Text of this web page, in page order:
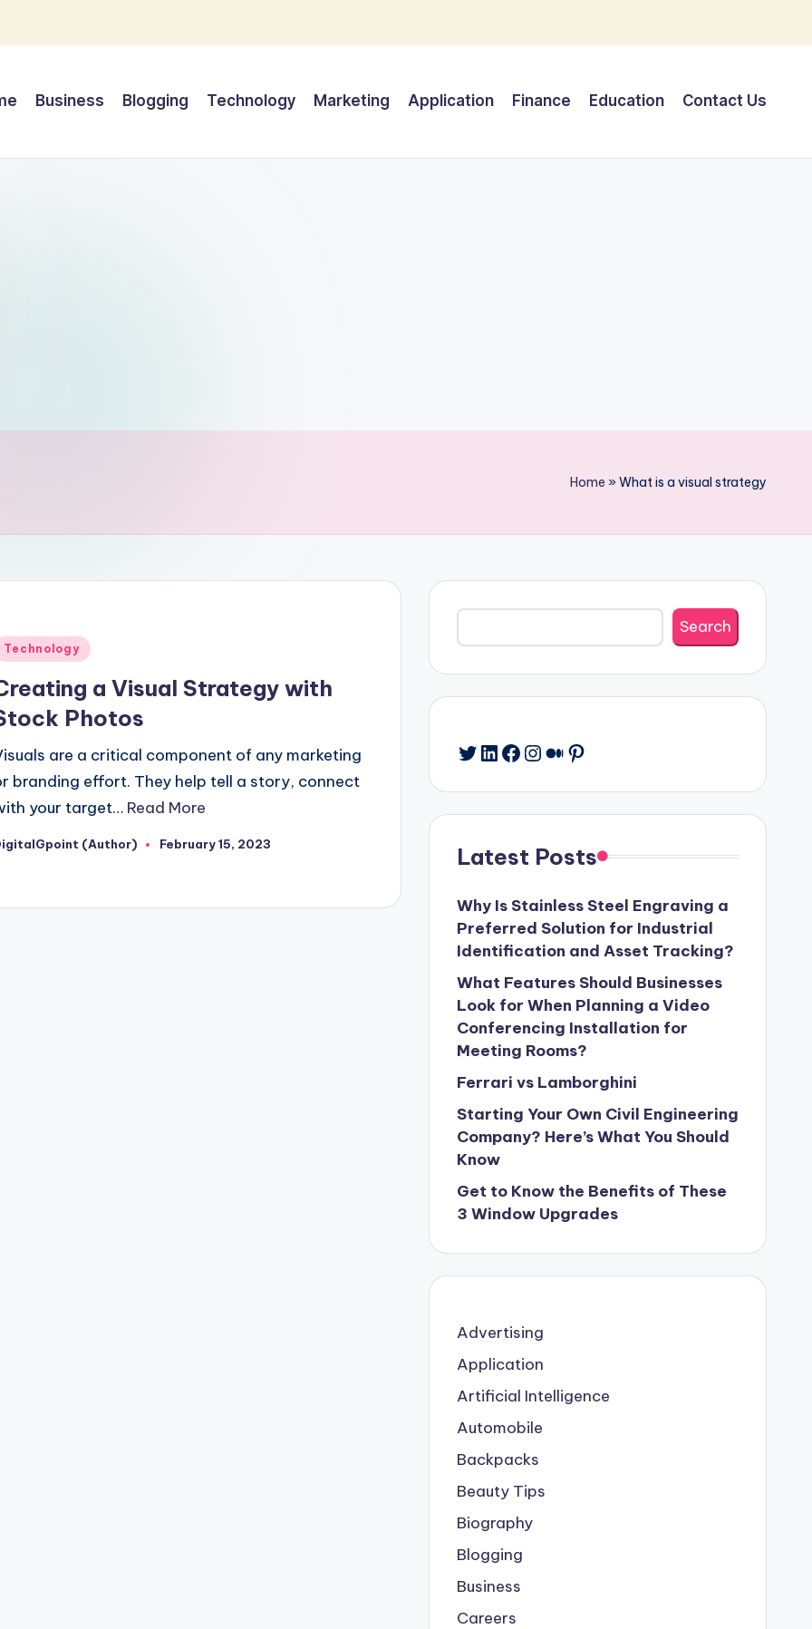
Business Blogging Technology Marketing Application Finance Education Contact Us
Home »What is a visual strategy
Technology
a Visual Strategy with
Photos
are a critical component of any marketing
branding effort. They help tell a story, connect
your target… Read More
(Author) February 15, 2023
Search
Search
Twitter
LinkedIn
Facebook
Instagram
Medium
Pinterest
Latest Posts
Why Is Stainless Steel Engraving a
Preferred Solution for Industrial
Identification and Asset Tracking?
What Features Should Businesses
Look for When Planning a Video
Conferencing Installation for
Meeting Rooms?
Ferrari vs Lamborghini
Starting Your Own Civil Engineering
Company? Here’s What You Should
Know
Get to Know the Benefits of These
3 Window Upgrades
Advertising
Application
Artificial Intelligence
Automobile
Backpacks
Beauty Tips
Biography
Blogging
Business
Careers